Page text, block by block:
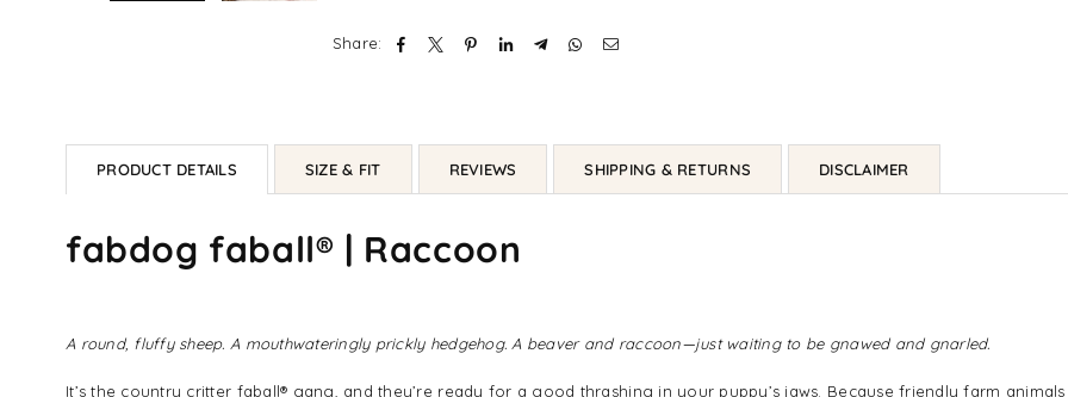
Share:
PRODUCT DETAILS SIZE & FIT REVIEWS SHIPPING & RETURNS DISCLAIMER
fabdog faball® | Raccoon
A round, fluffy sheep. A mouthwateringly prickly hedgehog. A beaver and raccoon—just waiting to be gnawed and gnarled.
It’s the country critter faball® gang, and they’re ready for a good thrashing in your puppy’s jaws. Because friendly farm